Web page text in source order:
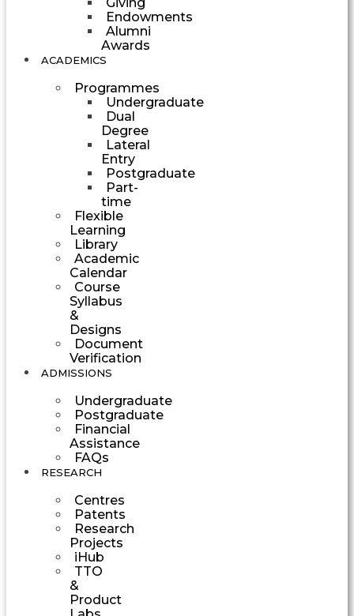
Endowments
Alumni
Awards
ACADEMICS
Programmes
Undergraduate
Dual
Degree
Lateral
Entry
Postgraduate
Part-
time
Flexible
Learning
Library
Academic
Calendar
Course
Syllabus
&
Designs
Document
Verification
ADMISSIONS
Undergraduate
Postgraduate
Financial
Assistance
FAQs
RESEARCH
Centres
Patents
Research
Projects
iHub
TTO
&
Product